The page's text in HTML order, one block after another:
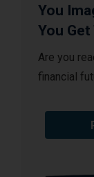
You
You
Are you
financial